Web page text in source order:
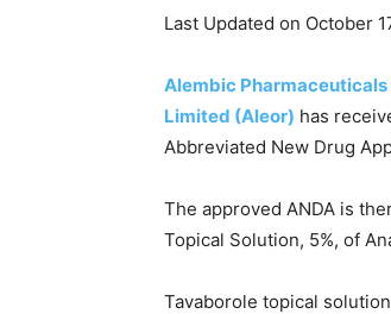
Last Updated on October
Alembic
Limited (Aleor) has
Abbreviated New Drug
The approved ANDA is
Topical Solution, 5%, of
Tavaborole topical